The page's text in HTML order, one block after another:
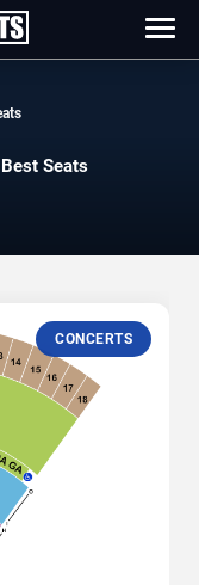
Seats
CONCERTS